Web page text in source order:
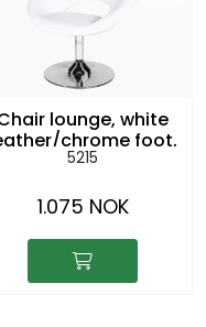
lounge, white
chrome foot,
swivel. sh:43cm
5215
1.075 NOK